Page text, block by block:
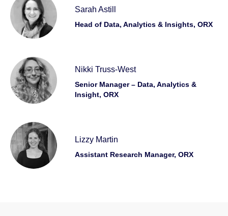
Sarah Astill
Head of Data, Analytics & Insights, ORX
Nikki Truss-West
Senior Manager – Data, Analytics &
Insight, ORX
Lizzy Martin
Assistant Research Manager, ORX